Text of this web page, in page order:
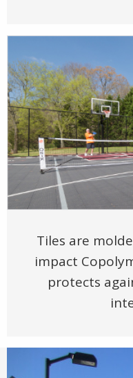
Tiles are
impact
protects